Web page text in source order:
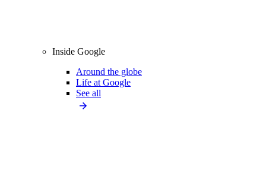
Inside Google
Around the globe
Life at Google
See all